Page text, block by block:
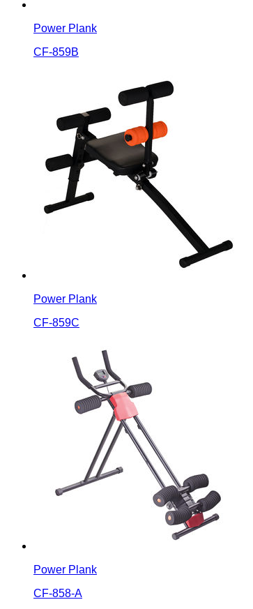
Power Plank
CF-859B
Power Plank
CF-859C
Power Plank
CF-858-A